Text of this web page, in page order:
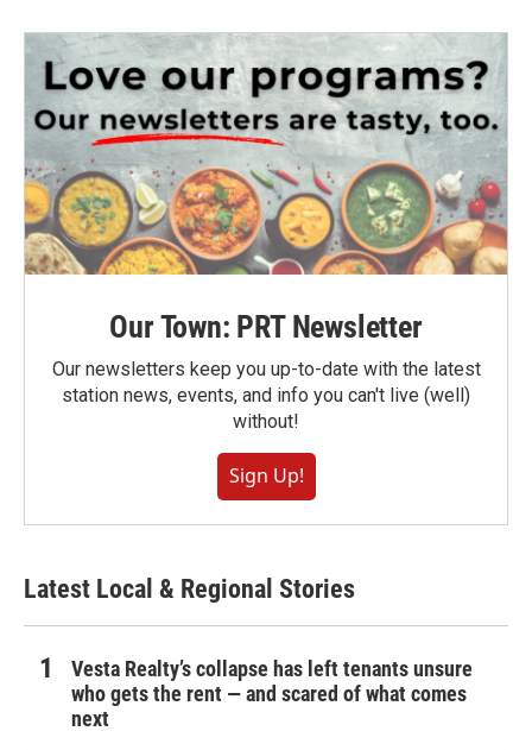
Our Town: PRT Newsletter
Our newsletters keep you up-to-date with the latest
station news, events, and info you can't live (well)
without!
Sign Up!
Latest Local & Regional Stories
Vesta Realty’s collapse has left tenants unsure
who gets the rent — and scared of what comes
next